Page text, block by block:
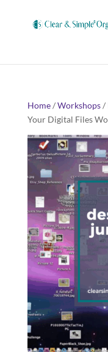
Home/Workshops/
Your Digital Files